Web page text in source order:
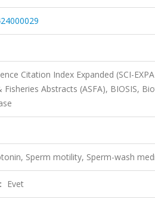
Citation Index Expanded (SCI-
Abstracts (ASFA), BIOSIS,
Sperm motility, Sperm-wash
Evet